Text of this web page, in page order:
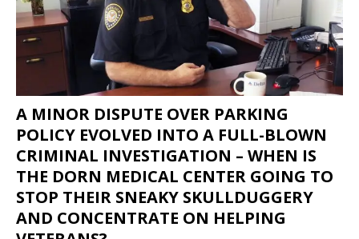
A MINOR DISPUTE OVER PARKING
POLICY EVOLVED INTO A FULL-BLOWN
CRIMINAL INVESTIGATION – WHEN IS
THE DORN MEDICAL CENTER GOING TO
STOP THEIR SNEAKY SKULLDUGGERY
AND CONCENTRATE ON HELPING